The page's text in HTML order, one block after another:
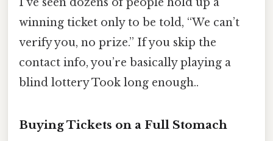
winning ticket only to be told, “We can’t
verify you, no prize.” If you skip the
contact info, you’re basically playing a
blind lottery Took long enough..
Buying Tickets on a Full Stomach